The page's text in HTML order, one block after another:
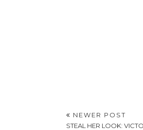
NEWER POST
STEAL HER LOOK: